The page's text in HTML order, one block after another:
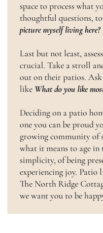
space to process what
thoughtful questions, to
picture myself living here?
Last but not least,
crucial. Take a stroll
out on their patios.
like What do you like
Deciding on a patio
one you can be proud
growing community of
what it means to age
simplicity, of being
experiencing joy. Patio
The North Ridge
we want you to be